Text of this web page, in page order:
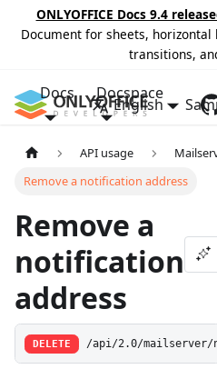
ONLYOFFICE Docs 9.4
Document for sheets,
transitions,
Docs Docspace
English
API usage
Remove a notification address
Remove a
notification
address
DELETE /api/2.0/mailserver/